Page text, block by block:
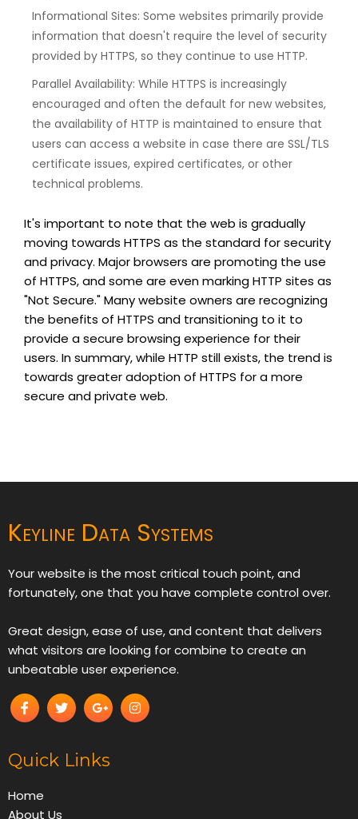
Informational Sites: Some websites primarily provide
information that doesn't require the level of security
provided by HTTPS, so they continue to use HTTP.
Parallel Availability: While HTTPS is increasingly
encouraged and often the default for new websites,
the availability of HTTP is maintained to ensure that
users can access a website in case there are SSL/TLS
certificate issues, expired certificates, or other
technical problems.
It's important to note that the web is gradually
moving towards HTTPS as the standard for security
and privacy. Major browsers are promoting the use
of HTTPS, and some are even marking HTTP sites as
"Not Secure." Many website owners are recognizing
the benefits of HTTPS and transitioning to it to
provide a secure browsing experience for their
users. In summary, while HTTP still exists, the trend is
towards greater adoption of HTTPS for a more
secure and private web.
Keyline Data Systems
Your website is the most critical touch point, and
fortunately, one that you have complete control over.
Great design, ease of use, and content that delivers
what visitors are looking for combine to create an
unbeatable user experience.
Quick Links
Home
About Us